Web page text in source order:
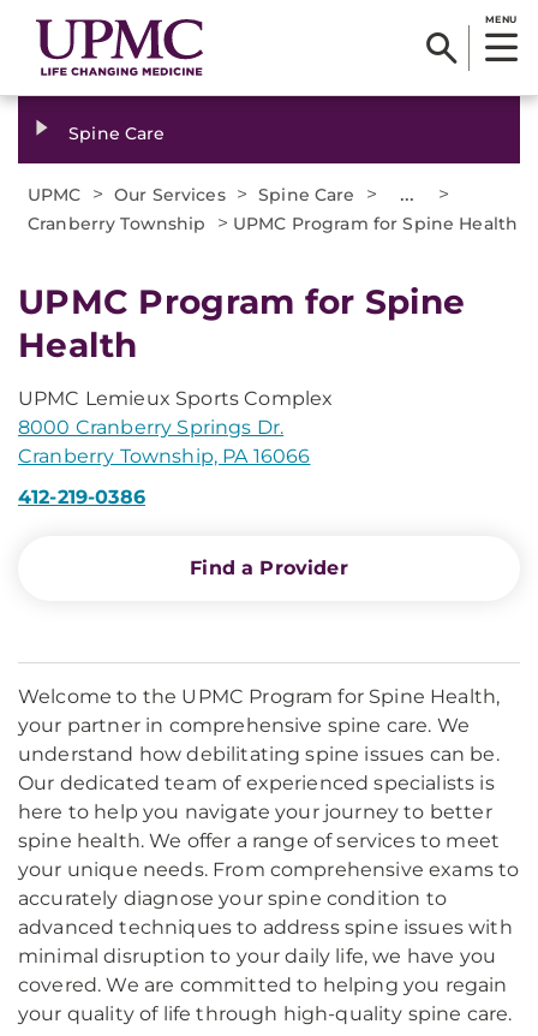
MENU
Spine Care
UPMC > Our Services > Spine Care > ... >
Cranberry Township > UPMC Program for Spine Health
UPMC Program for Spine
Health
UPMC Lemieux Sports Complex
8000 Cranberry Springs Dr.
Cranberry Township, PA 16066
412-219-0386
Find a Provider
Welcome to the UPMC Program for Spine Health,
your partner in comprehensive spine care. We
understand how debilitating spine issues can be.
Our dedicated team of experienced specialists is
here to help you navigate your journey to better
spine health. We offer a range of services to meet
your unique needs. From comprehensive exams to
accurately diagnose your spine condition to
advanced techniques to address spine issues with
minimal disruption to your daily life, we have you
covered. We are committed to helping you regain
your quality of life through high-quality spine care.